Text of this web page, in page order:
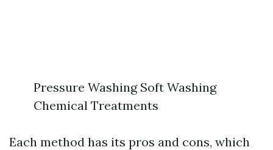
Pressure Washing Soft Washing
Chemical Treatments
Each method has its pros and cons, which